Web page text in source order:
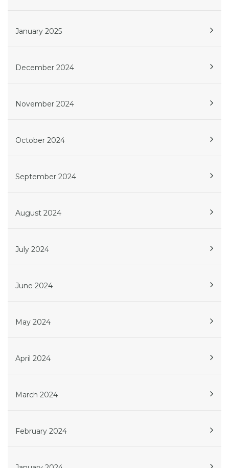
January 2025
December 2024
November 2024
October 2024
September 2024
August 2024
July 2024
June 2024
May 2024
April 2024
March 2024
February 2024